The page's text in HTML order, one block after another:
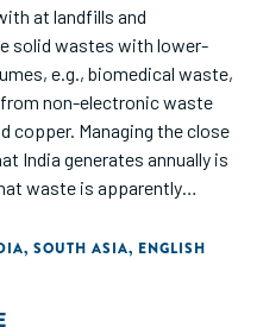
at landfills and
solid wastes with lower-
e.g., biomedical waste,
non-electronic waste
copper. Managing the close
India generates annually is
waste is apparently
not processed or
, SOUTH ASIA, ENGLISH